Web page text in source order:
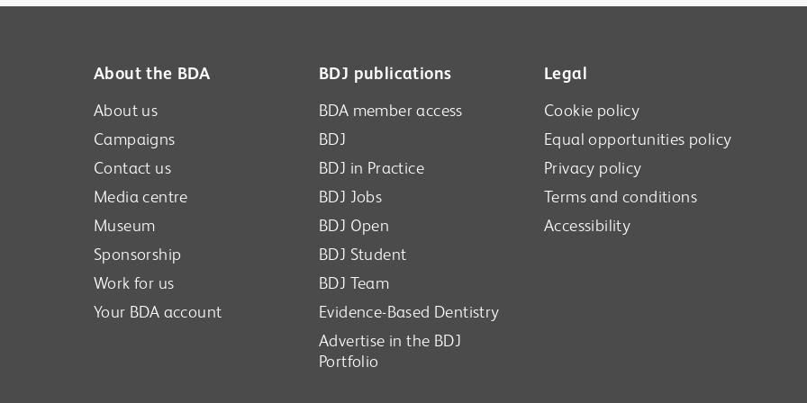
About the BDA
About us
Campaigns
Contact us
Media centre
Museum
Sponsorship
Work for us
Your BDA account
BDJ publications
BDA member access
BDJ
BDJ in Practice
BDJ Jobs
BDJ Open
BDJ Student
BDJ Team
Evidence-Based Dentistry
Advertise in the BDJ
Portfolio
Legal
Cookie policy
Equal opportunities policy
Privacy policy
Terms and conditions
Accessibility